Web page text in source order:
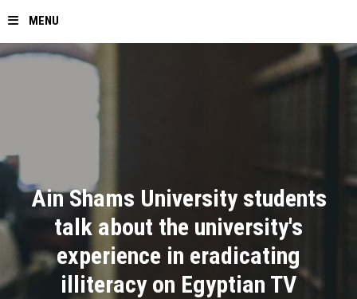
MENU
Divisions
Academics
Research
Health Care
Ain Shams University students
talk about the university's
experience in eradicating
illiteracy on Egyptian TV